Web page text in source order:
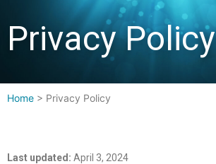
Privacy Policy
Home > Privacy Policy
Last updated: April 3, 2024